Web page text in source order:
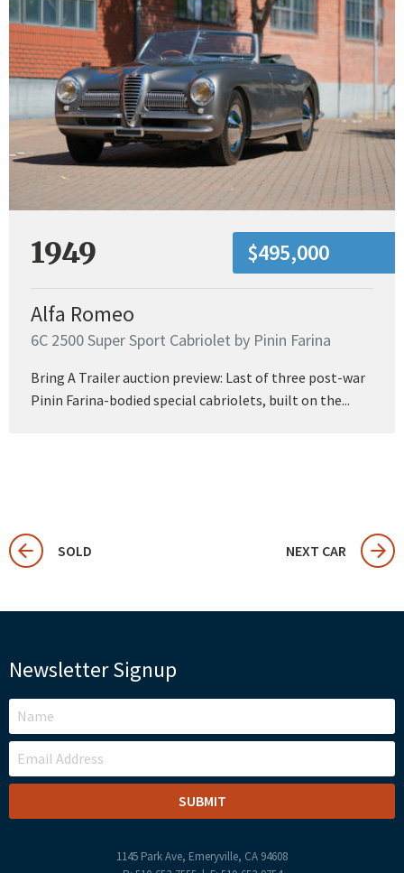
1949 $495,000
Alfa Romeo
6C 2500 Super Sport Cabriolet by Pinin Farina
Bring A Trailer auction preview: Last of three post-war
Pinin Farina-bodied special cabriolets, built on the...
SOLD NEXT CAR
Newsletter Signup
LEAVE
THIS
FIELD
BLANK
1145 Park Ave, Emeryville, CA 94608